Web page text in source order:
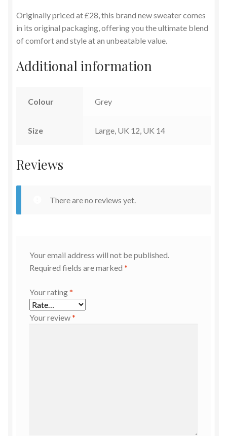
Originally priced at £28, this brand new sweater comes
in its original packaging, offering you the ultimate blend
of comfort and style at an unbeatable value.
Additional information
Colour Grey
Size Large, UK 12, UK 14
Reviews
There are no reviews yet.
Your email address will not be published.
Required fields are marked *
Your rating*
Your review*